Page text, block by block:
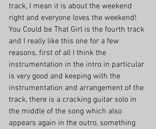
track, I mean it is about the weekend
right and everyone loves the weekend!
You Could be That Girl is the fourth track
and I really like this one for a few
reasons, first of all I think the
instrumentation in the intro in particular
is very good and keeping with the
instrumentation and arrangement of the
track, there is a cracking guitar solo in
the middle of the song which also
appears again in the outro, something